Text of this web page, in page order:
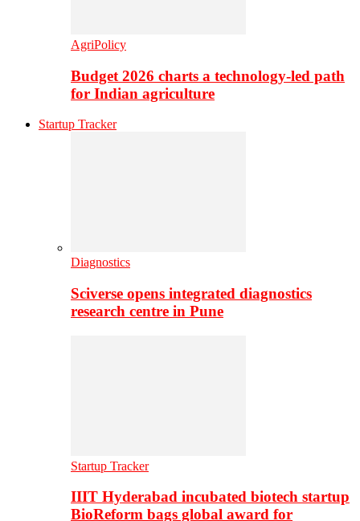
AgriPolicy
Budget 2026 charts a technology-led path
for Indian agriculture
Startup Tracker
Diagnostics
Sciverse opens integrated diagnostics
research centre in Pune
Startup Tracker
IIIT Hyderabad incubated biotech startup
BioReform bags global award for